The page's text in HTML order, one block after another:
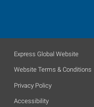
Express Global Website
Website Terms & Conditions
Privacy Policy
Accessibility